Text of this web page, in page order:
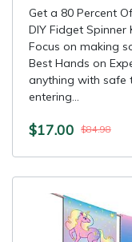
Get a 80 Percent
DIY Fidget Spinner
Focus on making
Best Hands on
anything with safe
entering...
$17.00 $84.98